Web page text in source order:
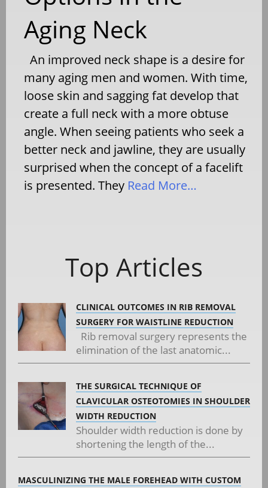
Aging Neck
An improved neck shape is a desire for
many aging men and women. With time,
loose skin and sagging fat develop that
create a full neck with a more obtuse
angle. When seeing patients who seek a
better neck and jawline, they are usually
surprised when the concept of a facelift
is presented. They Read More…
Top Articles
CLINICAL OUTCOMES IN RIB REMOVAL
SURGERY FOR WAISTLINE REDUCTION
Rib removal surgery represents the
elimination of the last anatomic...
THE SURGICAL TECHNIQUE OF
CLAVICULAR OSTEOTOMIES IN SHOULDER
WIDTH REDUCTION
Shoulder width reduction is done by
shortening the length of the...
MASCULINIZING THE MALE FOREHEAD WITH CUSTOM